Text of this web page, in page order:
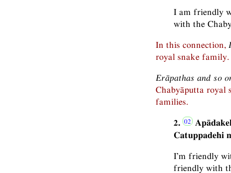
I am friendly
with the
In this connection,
royal snake family.
Erāpathas and so
Chabyāputta royal
families.
2.
Catuppadehi
I’m friendly
friendly with